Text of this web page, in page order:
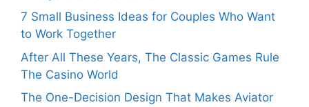
7 Small Business Ideas for Couples Who Want
to Work Together
After All These Years, The Classic Games Rule
The Casino World
The One-Decision Design That Makes Aviator